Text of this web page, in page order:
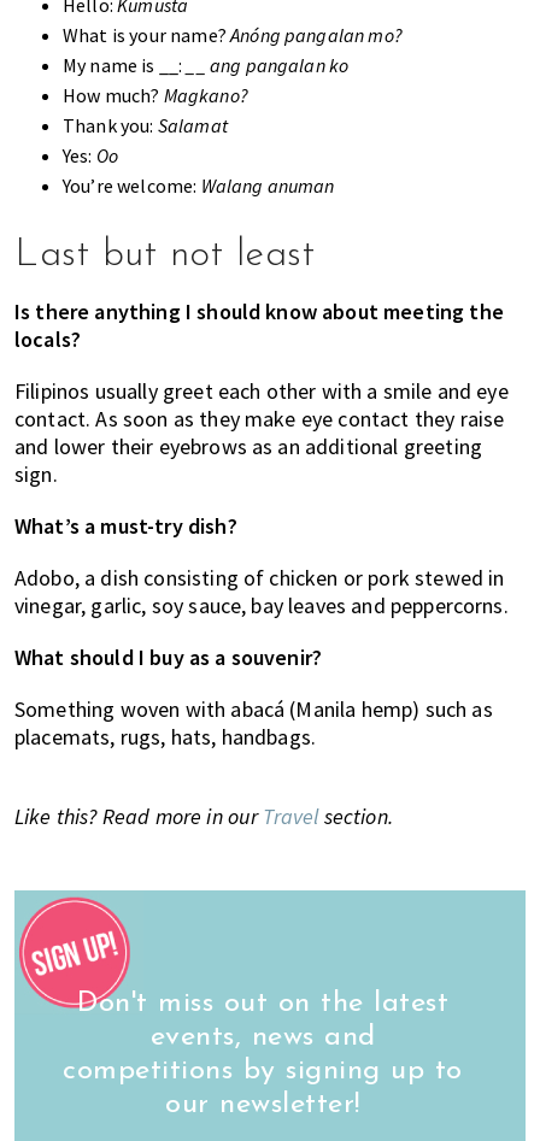
Hello:Kumusta
What is your name?Anóng pangalan mo?
My name is __:
__ ang pangalan ko
How much? Magkano?
Thank you: Salamat
Yes: Oo
You’re welcome: Walang anuman
Last but not least
Is there anything I should know about meeting the
locals?
Filipinos usually greet each other with a smile and eye
contact. As soon as they make eye contact they raise
and lower their eyebrows as an additional greeting
sign.
What’s a must-try dish?
Adobo, a dish consisting of chicken or pork stewed in
vinegar, garlic, soy sauce, bay leaves and peppercorns.
What should I buy as a souvenir?
Something woven with abacá (Manila hemp) such as
placemats, rugs, hats, handbags.
Like this? Read more in ourTravelsection.
Don't miss out on the latest
events, news and
competitions by signing up to
our newsletter!